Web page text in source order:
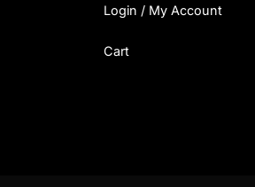
Login / My Account
Cart